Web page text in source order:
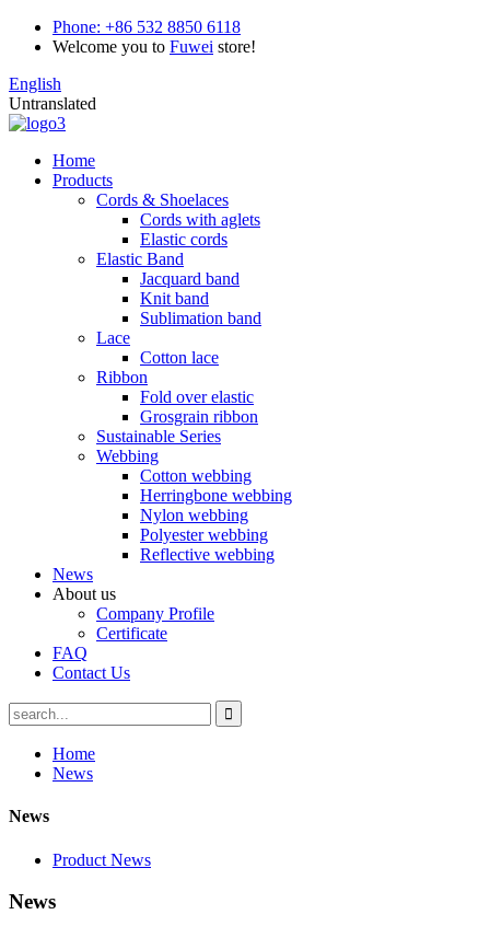
Phone: +86 532 8850 6118
Welcome you to Fuwei store!
English
Untranslated
Home
Products
Cords & Shoelaces
Cords with aglets
Elastic cords
Elastic Band
Jacquard band
Knit band
Sublimation band
Lace
Cotton lace
Ribbon
Fold over elastic
Grosgrain ribbon
Sustainable Series
Webbing
Cotton webbing
Herringbone webbing
Nylon webbing
Polyester webbing
Reflective webbing
News
About us
Company Profile
Certificate
FAQ
Contact Us
Home
News
News
Product News
News